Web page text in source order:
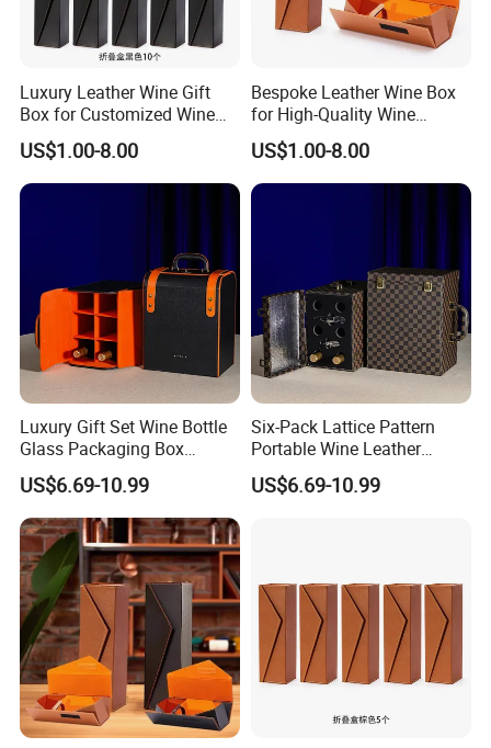
Luxury Leather Wine Gift
Box for Customized Wine
Packaging
US$1.00-8.00
Bespoke Leather Wine Box
for High-Quality Wine
Packaging Solutions
US$1.00-8.00
Luxury Gift Set Wine Bottle
Glass Packaging Box
Portable Leather Wine Gift
Boxes 6 Wine Glass Bottle
Box
US$6.69-10.99
Six-Pack Lattice Pattern
Portable Wine Leather
Storage Box Package Box
Fashion Box Gift Packaging
US$6.69-10.99